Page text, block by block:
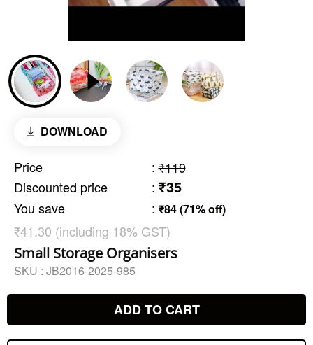
DOWNLOAD
Price : ₹119
Discounted price
: ₹35
You save : ₹84 (71% off)
₹41.30 (including 18% GST)
Small Storage Organisers
SKU : JB2016-2025-985
ADD TO CART